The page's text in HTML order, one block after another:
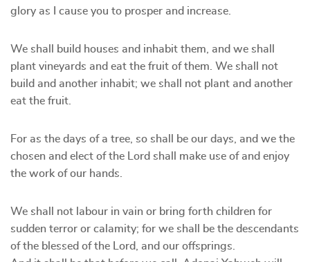
glory as I cause you to prosper and increase.
We shall build houses and inhabit them, and we shall
plant vineyards and eat the fruit of them. We shall not
build and another inhabit; we shall not plant and another
eat the fruit.
For as the days of a tree, so shall be our days, and we the
chosen and elect of the Lord shall make use of and enjoy
the work of our hands.
We shall not labour in vain or bring forth children for
sudden terror or calamity; for we shall be the descendants
of the blessed of the Lord, and our offsprings.